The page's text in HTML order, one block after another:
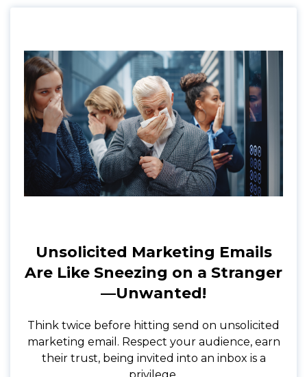
Unsolicited Marketing Emails
Are Like Sneezing on a Stranger
—Unwanted!
Think twice before hitting send on unsolicited
marketing email. Respect your audience, earn
their trust, being invited into an inbox is a